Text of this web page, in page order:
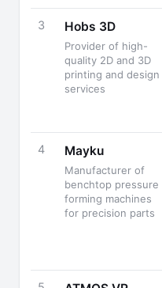
3 Hobs 3D
Provider of high-
quality 2D and 3D
printing and design
services
4 Mayku
Manufacturer of
benchtop pressure
forming machines
for precision parts